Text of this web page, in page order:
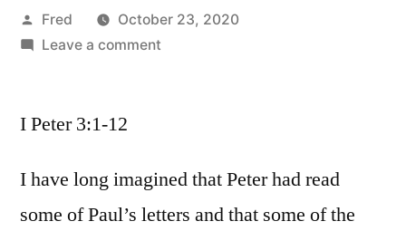
Posted
by
Fred
October 23, 2020
Leave a commenton
Peter
12
I Peter 3:1-12
I have long imagined that Peter had read
some of Paul’s letters and that some of the